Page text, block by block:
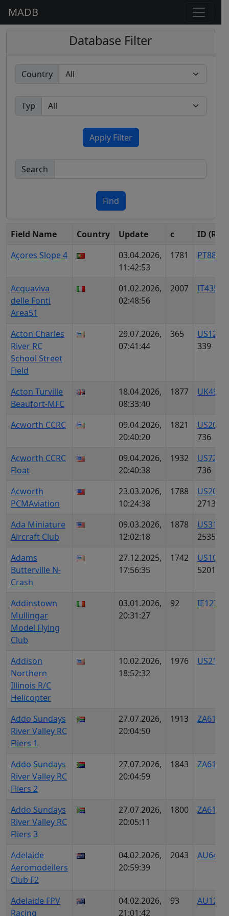
MADB
Database Filter
Country
Typ
Apply Filter
Search
Find
Field Name Country Update c
ID (Reg)
Açores Slope 4
03.04.2026,
11:42:53
1781 PT8847
Acquaviva
delle Fonti
Area51
01.02.2026,
02:48:56
2007 IT4357
Acton Charles
River RC
School Street
Field
29.07.2026,
07:41:44
365
339
Acton Turville
Beaufort-MFC
18.04.2026,
08:33:40
1877 UK4904
Acworth CCRC
09.04.2026,
20:40:20
1821 US2013
736
Acworth CCRC
Float
09.04.2026,
20:40:38
1932 US7226
736
Acworth
PCMAviation
23.03.2026,
10:24:38
1788 US2056
2713
Ada Miniature
Aircraft Club
09.03.2026,
12:02:18
1878 US3180
2535
Adams
Butterville N-
Crash
27.12.2025,
17:56:35
1742
5201
Addinstown
Mullingar
Model Flying
Club
03.01.2026,
20:31:27
92 IE12700
Addison
Northern
Illinois R/C
Helicopter
10.02.2026,
18:52:32
1976 US2130
Addo Sundays
River Valley RC
Fliers 1
27.07.2026,
20:04:50
1913 ZA6125
Addo Sundays
River Valley RC
Fliers 2
27.07.2026,
20:04:59
1843 ZA6126
Addo Sundays
River Valley RC
Fliers 3
27.07.2026,
20:05:11
1800 ZA6127
Adelaide
Aeromodellers
Club F2
04.02.2026,
20:59:39
2043 AU6457
Adelaide FPV
Racing
04.02.2026,
21:01:42
93